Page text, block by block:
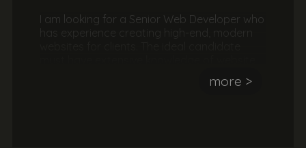
I am looking for a Senior Web Developer who
JavaScript, jQuery, PHP and be familiar with
more >